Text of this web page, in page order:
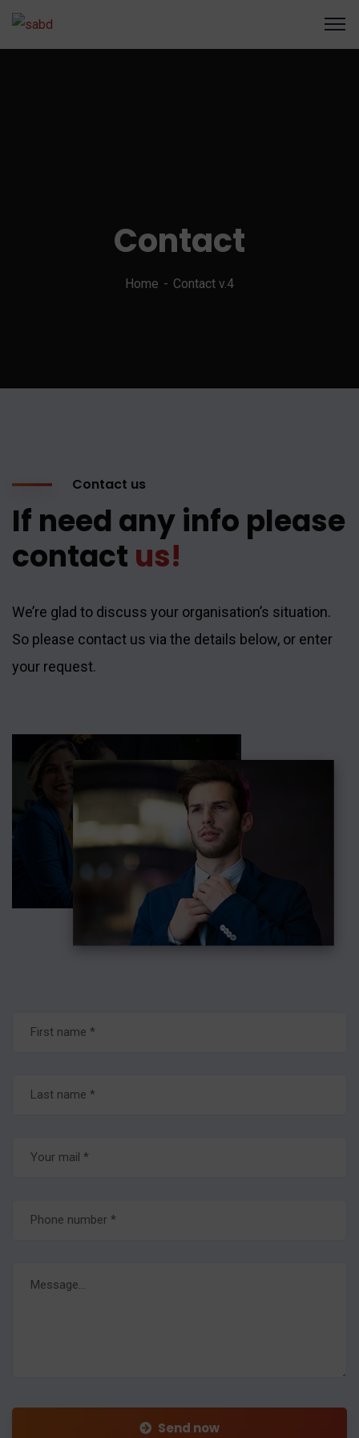
Contact
Home Contact v.4
Contact us
If need any info please
contact us!
We’re glad to discuss your organisation’s situation.
So please contact us via the details below, or enter
your request.
Send now